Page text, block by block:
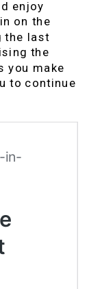
enjoy
on the
the last
the
you make
to continue